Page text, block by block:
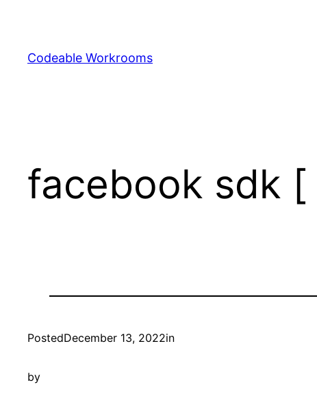
content
Codeable Workrooms
facebook sdk [
PostedDecember 13, 2022in
by